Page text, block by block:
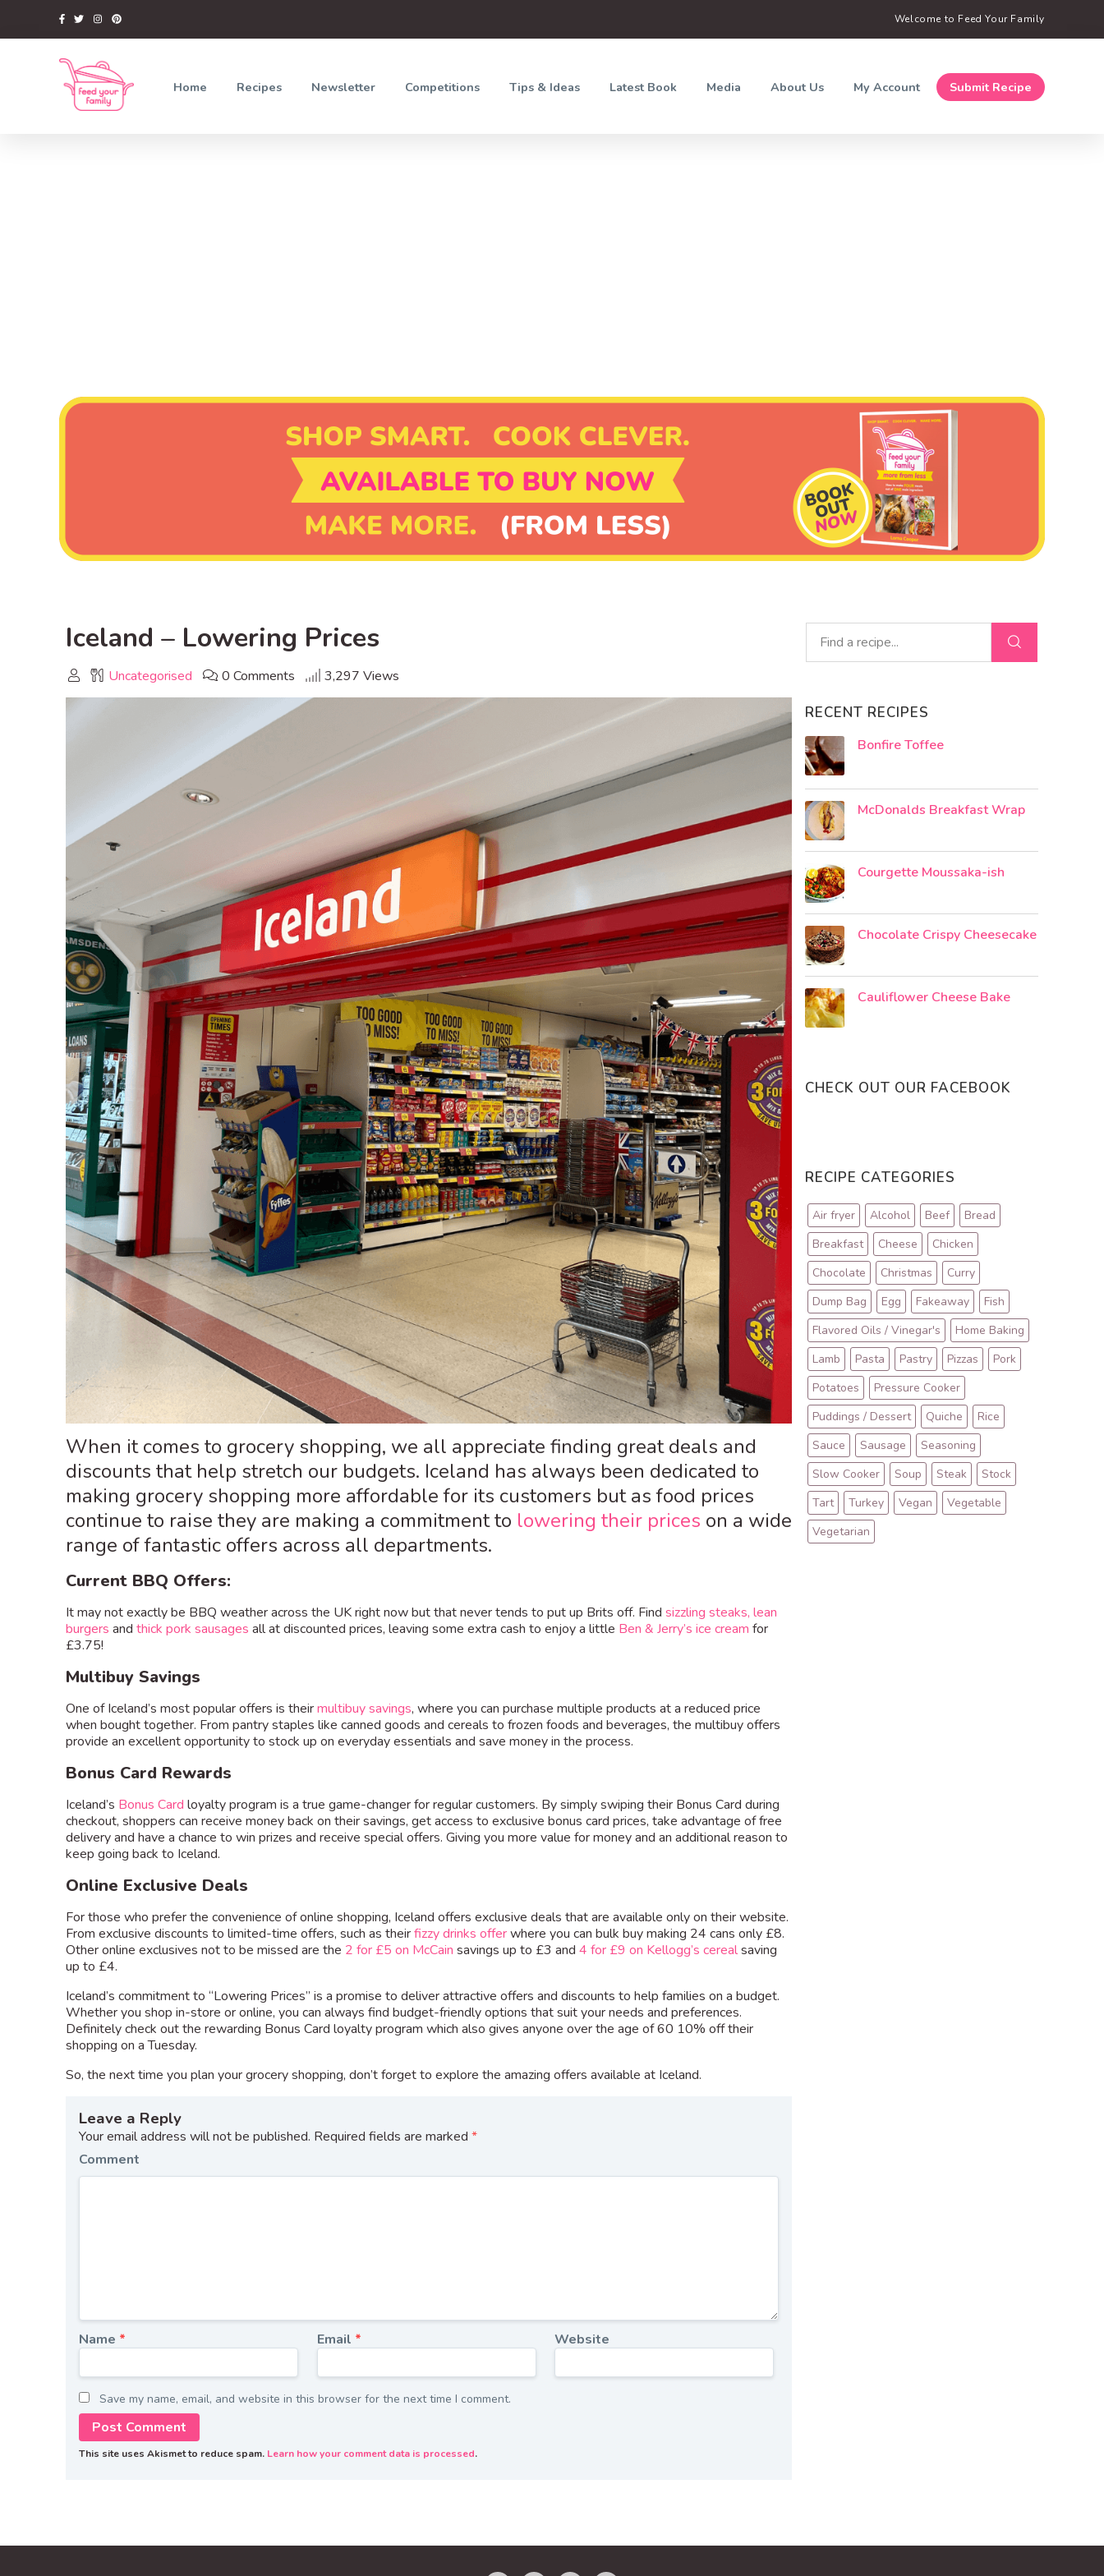
Welcome to Feed Your Family
Home Recipes Newsletter Competitions Tips & Ideas Latest Book Media About Us My Account Submit Recipe
Iceland – Lowering Prices
Uncategorised 0 Comments 3,297 Views
When it comes to grocery shopping, we all appreciate finding great deals and
discounts that help stretch our budgets. Iceland has always been dedicated to
making grocery shopping more affordable for its customers but as food prices
continue to raise they are making a commitment to lowering their prices on a wide
range of fantastic offers across all departments.
Current BBQ Offers:
It may not exactly be BBQ weather across the UK right now but that never tends to put up Brits off. Find sizzling steaks, lean
burgers and thick pork sausages all at discounted prices, leaving some extra cash to enjoy a little Ben & Jerry’s ice cream for
£3.75!
Multibuy Savings
One of Iceland’s most popular offers is theirmultibuy savings, where you can purchase multiple products at a reduced price
when bought together. From pantry staples like canned goods and cereals to frozen foods and beverages, the multibuy offers
provide an excellent opportunity to stock up on everyday essentials and save money in the process.
Bonus Card Rewards
Iceland’s Bonus Card loyalty program is a true game-changer for regular customers. By simply swiping their Bonus Card during
checkout, shoppers can receive money back on their savings, get access to exclusive bonus card prices, take advantage of free
delivery and have a chance to win prizes and receive special offers. Giving you more value for money and an additional reason to
keep going back to Iceland.
Online Exclusive Deals
For those who prefer the convenience of online shopping, Iceland offers exclusive deals that are available only on their website.
From exclusive discounts to limited-time offers, such as theirfizzy drinks offerwhere you can bulk buy making 24 cans only £8.
Other online exclusives not to be missed are the 2 for £5 on McCain savings up to £3 and 4 for £9 on Kellogg’s cerealsaving
up to £4.
Iceland’s commitment to “Lowering Prices” is a promise to deliver attractive offers and discounts to help families on a budget.
Whether you shop in-store or online, you can always find budget-friendly options that suit your needs and preferences.
Definitely check out the rewarding Bonus Card loyalty program which also gives anyone over the age of 60 10% off their
shopping on a Tuesday.
So, the next time you plan your grocery shopping, don’t forget to explore the amazing offers available at Iceland.
Leave a Reply
Your email address will not be published. Required fields are marked *
Comment
Name * Email * Website
Save my name, email, and website in this browser for the next time I comment.
This site uses Akismet to reduce spam. Learn how your comment data is processed.
RECENT RECIPES
Bonfire Toffee
McDonalds Breakfast Wrap
Courgette Moussaka-ish
Chocolate Crispy Cheesecake
Cauliflower Cheese Bake
CHECK OUT OUR FACEBOOK
RECIPE CATEGORIES
Air fryer Alcohol Beef
Bread
Breakfast
Cheese
Chicken
Chocolate
Christmas
Curry
Dump Bag
Egg Fakeaway
Fish
Flavored Oils / Vinegar's
Home Baking
Lamb
Pasta Pastry Pizzas
Pork
Potatoes
Pressure Cooker
Puddings / Dessert
Quiche
Rice
Sauce
Sausage
Seasoning
Slow Cooker
Soup Steak
Stock
Tart
Turkey Vegan
Vegetable
Vegetarian